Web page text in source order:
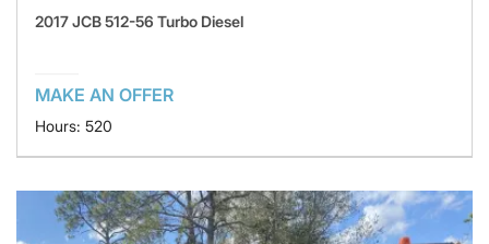
2017 JCB 512-56 Turbo Diesel
MAKE AN OFFER
Hours: 520